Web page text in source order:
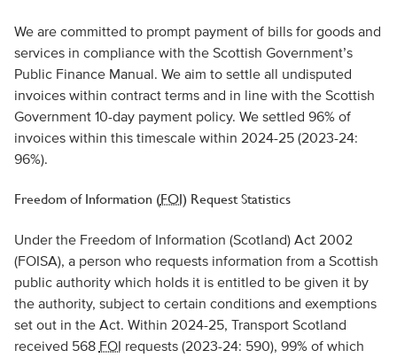
We are committed to prompt payment of bills for goods and
services in compliance with the Scottish Government’s
Public Finance Manual. We aim to settle all undisputed
invoices within contract terms and in line with the Scottish
Government 10-day payment policy. We settled 96% of
invoices within this timescale within 2024-25 (2023-24:
96%).
Freedom of Information (FOI) Request Statistics
Under the Freedom of Information (Scotland) Act 2002
(FOISA), a person who requests information from a Scottish
public authority which holds it is entitled to be given it by
the authority, subject to certain conditions and exemptions
set out in the Act. Within 2024-25, Transport Scotland
received 568 FOI requests (2023-24: 590), 99% of which